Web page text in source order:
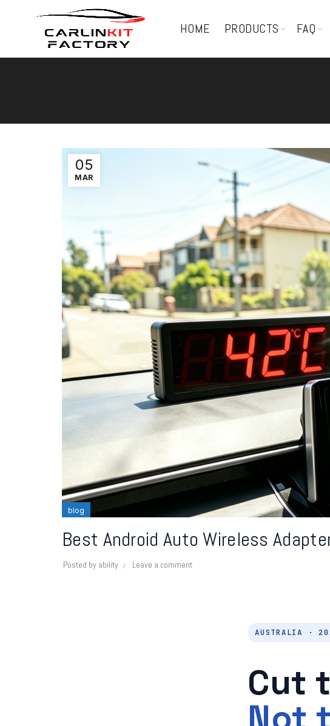
HOME PRODUCTS FAQ
05
MAR
blog
Best Android Auto Wireless
Posted by ability Leave a comment
AUSTRALIA ·
Cut